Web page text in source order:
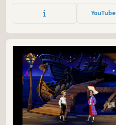
memories and treasure.YouTube